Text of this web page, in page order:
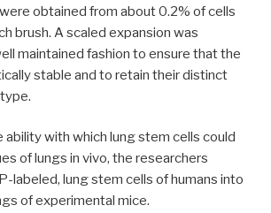
obtained from about 0.2% of cells
brush. A scaled expansion was
maintained fashion to ensure that the
stable and to retain their distinct
ability with which lung stem cells could
of lungs in vivo, the researchers
labeled, lung stem cells of humans into
of experimental mice.